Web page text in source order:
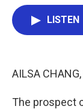
LISTEN
AILSA
The prospect